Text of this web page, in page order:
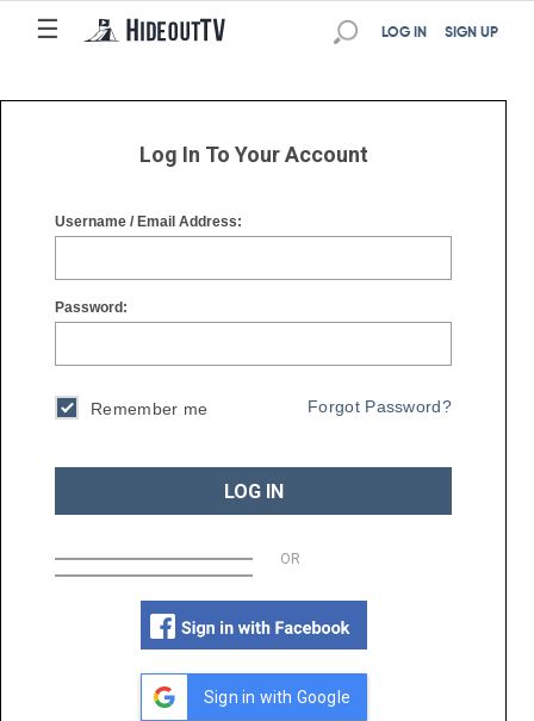
☰
☰ SIGN UP
LOG IN
Log In To Your Account
Username / Email Address:
Password:
Remember me Forgot Password?
LOG IN
OR
Sign in with Google